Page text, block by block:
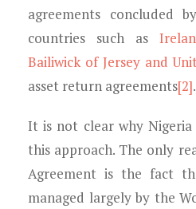
agreements concluded
countries such as
Bailiwick of Jersey and
asset return agreements[2].
It is not clear why Nigeria
this approach. The only
Agreement is the fact
managed largely by the